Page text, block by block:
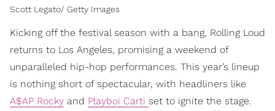
Scott Legato/ Getty Images
Kicking off the festival season with a bang, Rolling Loud
returns to Los Angeles, promising a weekend of
unparalleled hip-hop performances. This year’s lineup
is nothing short of spectacular, with headliners like
A$AP Rocky and Playboi Carti set to ignite the stage.